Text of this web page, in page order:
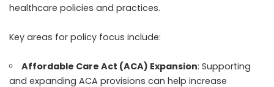
healthcare policies and practices.
Key areas for policy focus include:
Affordable Care Act (ACA) Expansion: Supporting
and expanding ACA provisions can help increase